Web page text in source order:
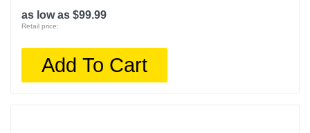
as low as $99.99
Retail price:
Add To Cart